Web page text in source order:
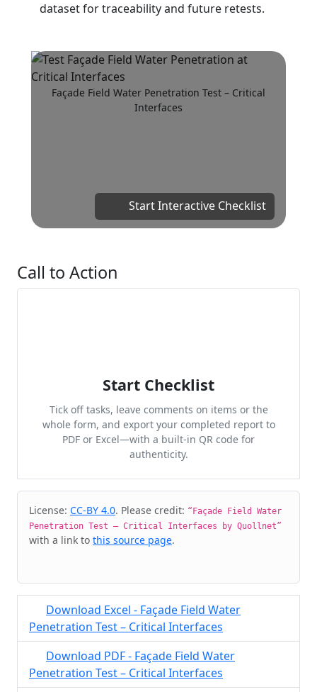
dataset for traceability and future retests.
Start Interactive Checklist
Façade Field Water Penetration Test – Critical
Interfaces
Call to Action
Start Checklist
Tick off tasks, leave comments on items or the
whole form, and export your completed report to
PDF or Excel—with a built-in QR code for
authenticity.
Cite & Embed
License: CC-BY 4.0. Please credit: “Façade Field Water
Penetration Test – Critical Interfaces by Quollnet”
with a link to this source page.
Download Excel - Façade Field Water
Penetration Test – Critical Interfaces
Download PDF - Façade Field Water
Penetration Test – Critical Interfaces